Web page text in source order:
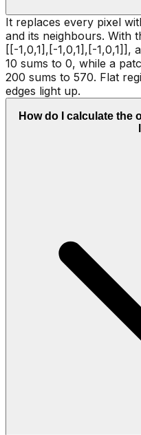
It replaces every pixel
and its neighbours. With
[[-1,0,1],[-1,0,1],[-1,0,1]],
10 sums to 0, while a
200 sums to 570. Flat
edges light up.
How do I calculate the